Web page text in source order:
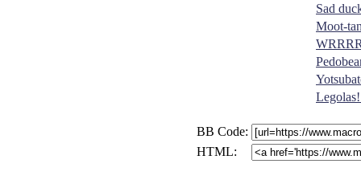
Sad
Moot-
BB Code:
HTML: